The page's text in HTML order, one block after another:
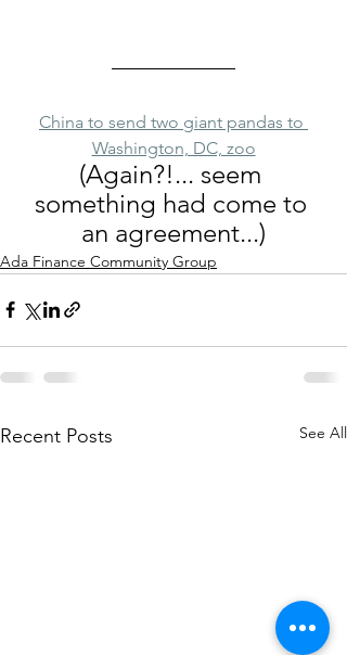
China to send two giant pandas to
Washington, DC, zoo
(Again?!... seem
something had come to
an agreement...)
Ada Finance Community Group
Recent Posts See All